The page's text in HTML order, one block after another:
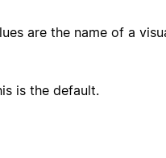
are the name of a
is the default.